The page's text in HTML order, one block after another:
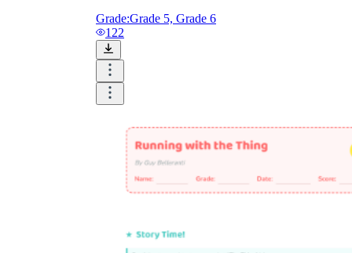
Grade:Grade 5, Grade 6
122